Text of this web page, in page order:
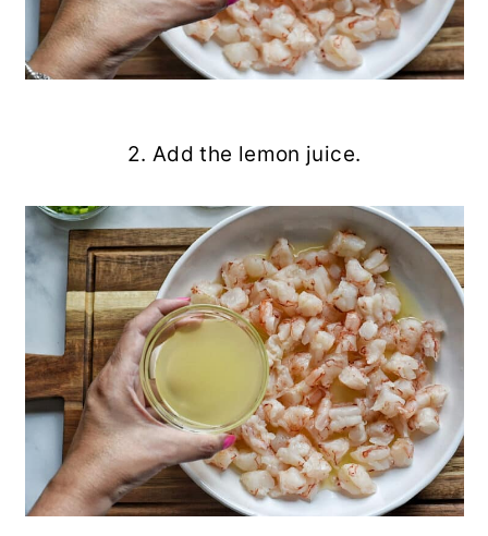
2. Add the lemon juice.